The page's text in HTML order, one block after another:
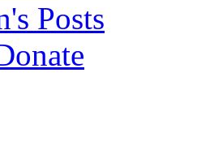
Posts